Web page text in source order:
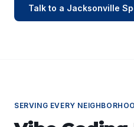
Talk to a Jacksonville
SERVING EVERY